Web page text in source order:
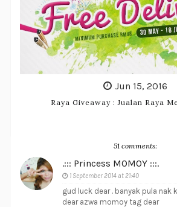
Jun 15, 2016
Raya Giveaway : Jualan Raya
51 comments:
.::: Princess MOMOY :::.
1 September 2014 at 21:40
gud luck dear . banyak pula nak
dear azwa momoy tag dear